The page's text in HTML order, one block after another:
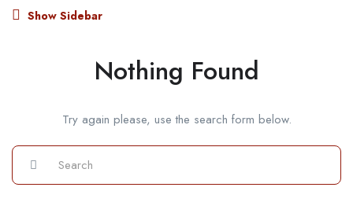
Show Sidebar
Nothing Found
Try again please, use the search form below.